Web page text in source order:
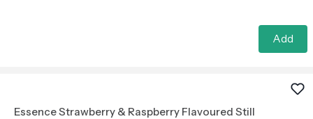
Add
Essence Strawberry & Raspberry Flavoured Still